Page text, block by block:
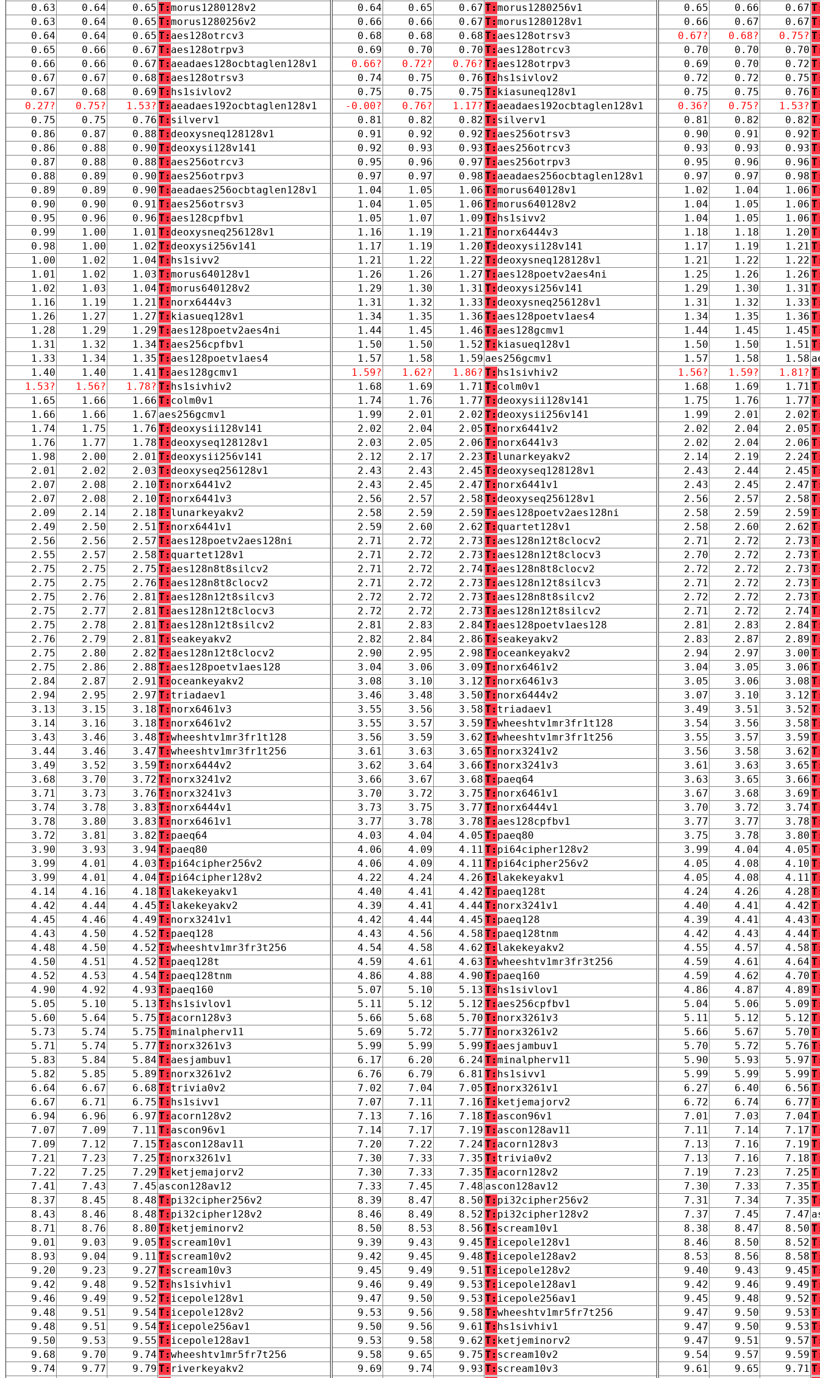
0.63
0.64 0.65 T:morus1280128v2
0.63
0.64 0.65 T:morus1280256v2
0.64
0.64 0.65 T: aes128otrcv3
0.65
0.66 0.67 T: aes128otrpv3
0.66
0.66 0.67 T: aeadaes128ocbtaglen128v1
0.67
0.67 0.68 T: aes128otrsv3
0.67
0.68 0.69 T: hs1sivlov2
0.27?
0.75? 1.53? T: aeadaes192ocbtaglen128v1
0.75
0.75 0.76 T: silverv1
0.86
0.87 0.88 T: deoxysneq128128v1
0.86
0.88 0.90 T: deoxysi128v141
0.87
0.88 0.88 T: aes256otrcv3
0.88
0.89 0.90 T: aes256otrpv3
0.89
0.89 0.90 T: aeadaes256ocbtaglen128v1
0.90
0.90 0.91 T: aes256otrsv3
0.95
0.96 0.96 T: aes128cpfbv1
0.99
1.00 1.01 T: deoxysneq256128v1
0.98
1.00 1.02 T: deoxysi256v141
1.00
1.02 1.04 T: hs1sivv2
1.01
1.02 1.03 T:morus640128v1
1.02
1.03 1.04 T:morus640128v2
1.16
1.19 1.21 T: norx6444v3
1.26
1.27 1.27 T: kiasueq128v1
1.28
1.29 1.29 T: aes128poetv2aes4ni
1.31
1.32 1.34 T: aes256cpfbv1
1.33
1.34 1.35 T: aes128poetv1aes4
1.40
1.40 1.41 T: aes128gcmv1
1.53?
1.56? 1.78? T: hs1sivhiv2
1.65
1.66 1.66 T: colm0v1
1.66
1.66 1.67 aes256gcmv1
1.74
1.75 1.76 T: deoxysii128v141
1.76
1.77 1.78 T: deoxyseq128128v1
1.98
2.00 2.01 T: deoxysii256v141
2.01
2.02 2.03 T: deoxyseq256128v1
2.07
2.08 2.10 T: norx6441v2
2.07
2.08 2.10 T: norx6441v3
2.09
2.14 2.18 T: lunarkeyakv2
2.49
2.50 2.51 T: norx6441v1
2.56
2.56 2.57 T: aes128poetv2aes128ni
2.55
2.57 2.58 T: quartet128v1
2.75
2.75 2.75 T: aes128n8t8silcv2
2.75
2.75 2.76 T: aes128n8t8clocv2
2.75
2.76 2.81 T: aes128n12t8silcv3
2.75
2.77 2.81 T: aes128n12t8clocv3
2.75
2.78 2.81 T: aes128n12t8silcv2
2.76
2.79 2.81 T: seakeyakv2
2.75
2.80 2.82 T: aes128n12t8clocv2
2.75
2.86 2.88 T: aes128poetv1aes128
2.84
2.87 2.91 T: oceankeyakv2
2.94
2.95 2.97 T: triadaev1
3.13
3.15 3.18 T: norx6461v3
3.14
3.16 3.18 T: norx6461v2
3.43
3.46 3.48 T:wheeshtv1mr3fr1t128
3.44
3.46 3.47 T:wheeshtv1mr3fr1t256
3.49
3.52 3.59 T: norx6444v2
3.68
3.70 3.72 T: norx3241v2
3.71
3.73 3.76 T: norx3241v3
3.74
3.78 3.83 T: norx6444v1
3.78
3.80 3.83 T: norx6461v1
3.72
3.81 3.82 T: paeq64
3.90
3.93 3.94 T: paeq80
3.99
4.01 4.03 T: pi64cipher256v2
3.99
4.01 4.04 T: pi64cipher128v2
4.14
4.16 4.18 T: lakekeyakv1
4.42
4.44 4.45 T: lakekeyakv2
4.45
4.46 4.49 T: norx3241v1
4.43
4.50 4.52 T: paeq128
4.48
4.50 4.52 T:wheeshtv1mr3fr3t256
4.50
4.51 4.52 T: paeq128t
4.52
4.53 4.54 T: paeq128tnm
4.90
4.92 4.93 T: paeq160
5.05
5.10 5.13 T: hs1sivlov1
5.60
5.64 5.75 T: acorn128v3
5.73
5.74 5.75 T:minalpherv11
5.71
5.74 5.77 T: norx3261v3
5.83
5.84 5.84 T: aesjambuv1
5.82
5.85 5.89 T: norx3261v2
6.64
6.67 6.68 T: trivia0v2
6.67
6.71 6.75 T: hs1sivv1
6.94
6.96 6.97 T: acorn128v2
7.07
7.09 7.11 T: ascon96v1
7.09
7.12 7.15 T: ascon128av11
7.21
7.23 7.25 T: norx3261v1
7.22
7.25 7.29 T: ketjemajorv2
7.41
7.43 7.45 ascon128av12
8.37
8.45 8.48 T: pi32cipher256v2
8.43
8.46 8.48 T: pi32cipher128v2
8.71
8.76 8.80 T: ketjeminorv2
9.01
9.03 9.05 T: scream10v1
8.93
9.04 9.11 T: scream10v2
9.20
9.23 9.27 T: scream10v3
9.42
9.48 9.52 T: hs1sivhiv1
9.46
9.49 9.52 T: icepole128v1
9.48
9.51 9.54 T: icepole128v2
9.48
9.51 9.54 T: icepole256av1
9.50
9.53 9.55 T: icepole128av1
9.68
9.70 9.74 T:wheeshtv1mr5fr7t256
9.74
9.77 9.79 T: riverkeyakv2
0.64
0.65 0.67 T:morus1280256v1
0.66
0.66 0.67 T:morus1280128v1
0.68
0.68 0.68 T: aes128otrsv3
0.69
0.70 0.70 T: aes128otrcv3
0.66?
0.72? 0.76? T: aes128otrpv3
0.74
0.75 0.76 T: hs1sivlov2
0.75
0.75 0.75 T: kiasuneq128v1
-0.00?
0.76? 1.17? T: aeadaes192ocbtaglen128v1
0.81
0.82 0.82 T: silverv1
0.91
0.92 0.92 T: aes256otrsv3
0.92
0.93 0.93 T: aes256otrcv3
0.95
0.96 0.97 T: aes256otrpv3
0.97
0.97 0.98 T: aeadaes256ocbtaglen128v1
1.04
1.05 1.06 T:morus640128v1
1.04
1.05 1.06 T:morus640128v2
1.05
1.07 1.09 T: hs1sivv2
1.16
1.19 1.21 T: norx6444v3
1.17
1.19 1.20 T: deoxysi128v141
1.21
1.22 1.22 T: deoxysneq128128v1
1.26
1.26 1.27 T: aes128poetv2aes4ni
1.29
1.30 1.31 T: deoxysi256v141
1.31
1.32 1.33 T: deoxysneq256128v1
1.34
1.35 1.36 T: aes128poetv1aes4
1.44
1.45 1.46 T: aes128gcmv1
1.50
1.50 1.52 T: kiasueq128v1
1.57
1.58 1.59 aes256gcmv1
1.59?
1.62? 1.86? T: hs1sivhiv2
1.68
1.69 1.71 T: colm0v1
1.74
1.76 1.77 T: deoxysii128v141
1.99
2.01 2.02 T: deoxysii256v141
2.02
2.04 2.05 T: norx6441v2
2.03
2.05 2.06 T: norx6441v3
2.12
2.17 2.23 T: lunarkeyakv2
2.43
2.43 2.45 T: deoxyseq128128v1
2.43
2.45 2.47 T: norx6441v1
2.56
2.57 2.58 T: deoxyseq256128v1
2.58
2.59 2.59 T: aes128poetv2aes128ni
2.59
2.60 2.62 T: quartet128v1
2.71
2.72 2.73 T: aes128n12t8clocv2
2.71
2.72 2.73 T: aes128n12t8clocv3
2.71
2.72 2.74 T: aes128n8t8clocv2
2.71
2.72 2.73 T: aes128n12t8silcv3
2.72
2.72 2.73 T: aes128n8t8silcv2
2.72
2.72 2.73 T: aes128n12t8silcv2
2.81
2.83 2.84 T: aes128poetv1aes128
2.82
2.84 2.86 T: seakeyakv2
2.90
2.95 2.98 T: oceankeyakv2
3.04
3.06 3.09 T: norx6461v2
3.08
3.10 3.12 T: norx6461v3
3.46
3.48 3.50 T: norx6444v2
3.55
3.56 3.58 T: triadaev1
3.55
3.57 3.59 T:wheeshtv1mr3fr1t128
3.56
3.59 3.62 T:wheeshtv1mr3fr1t256
3.61
3.63 3.65 T: norx3241v2
3.62
3.64 3.66 T: norx3241v3
3.66
3.67 3.68 T: paeq64
3.70
3.72 3.75 T: norx6461v1
3.73
3.75 3.77 T: norx6444v1
3.77
3.78 3.78 T: aes128cpfbv1
4.03
4.04 4.05 T: paeq80
4.06
4.09 4.11 T: pi64cipher128v2
4.06
4.09 4.11 T: pi64cipher256v2
4.22
4.24 4.26 T: lakekeyakv1
4.40
4.41 4.42 T: paeq128t
4.39
4.41 4.44 T: norx3241v1
4.42
4.44 4.45 T: paeq128
4.43
4.56 4.58 T: paeq128tnm
4.54
4.58 4.62 T: lakekeyakv2
4.59
4.61 4.63 T:wheeshtv1mr3fr3t256
4.86
4.88 4.90 T: paeq160
5.07
5.10 5.13 T: hs1sivlov1
5.11
5.12 5.12 T: aes256cpfbv1
5.66
5.68 5.70 T: norx3261v3
5.69
5.72 5.77 T: norx3261v2
5.99
5.99 5.99 T: aesjambuv1
6.17
6.20 6.24 T:minalpherv11
6.76
6.79 6.81 T: hs1sivv1
7.02
7.04 7.05 T: norx3261v1
7.07
7.11 7.16 T: ketjemajorv2
7.13
7.16 7.18 T: ascon96v1
7.14
7.17 7.19 T: ascon128av11
7.20
7.22 7.24 T: acorn128v3
7.30
7.33 7.35 T: trivia0v2
7.30
7.33 7.35 T: acorn128v2
7.33
7.45 7.48 ascon128av12
8.39
8.47 8.50 T: pi32cipher256v2
8.46
8.49 8.52 T: pi32cipher128v2
8.50
8.53 8.56 T: scream10v1
9.39
9.43 9.45 T: icepole128v1
9.42
9.45 9.48 T: icepole128av2
9.45
9.49 9.51 T: icepole128v2
9.46
9.49 9.53 T: icepole128av1
9.47
9.50 9.53 T: icepole256av1
9.53
9.56 9.58 T:wheeshtv1mr5fr7t256
9.50
9.56 9.61 T: hs1sivhiv1
9.53
9.58 9.62 T: ketjeminorv2
9.58
9.65 9.75 T: scream10v2
9.69
9.74 9.93 T: scream10v3
0.65
0.66 0.67
0.66
0.67 0.67
0.67?
0.68? 0.75?
0.70
0.70 0.70
0.69
0.70 0.72
0.72
0.72 0.75
0.75
0.75 0.76
0.36?
0.75? 1.53?
0.81
0.82 0.82
0.90
0.91 0.92
0.93
0.93 0.93
0.95
0.96 0.96
0.97
0.97 0.98
1.02
1.04 1.06
1.04
1.05 1.06
1.04
1.05 1.06
1.18
1.18 1.20
1.17
1.19 1.21
1.21
1.22 1.22
1.25
1.26 1.26
1.29
1.30 1.31
1.31
1.32 1.33
1.34
1.35 1.36
1.44
1.45 1.45
1.50
1.50 1.51
1.57
1.58 1.58
1.56?
1.59? 1.81?
1.68
1.69 1.71
1.75
1.76 1.77
1.99
2.01 2.02
2.02
2.04 2.05
2.02
2.04 2.06
2.14
2.19 2.24
2.43
2.44 2.45
2.43
2.45 2.47
2.56
2.57 2.58
2.58
2.59 2.59
2.58
2.60 2.62
2.71
2.72 2.73
2.70
2.72 2.73
2.72
2.72 2.73
2.71
2.72 2.73
2.72
2.72 2.73
2.71
2.72 2.74
2.81
2.83 2.84
2.83
2.87 2.89
2.94
2.97 3.00
3.04
3.05 3.06
3.05
3.06 3.08
3.07
3.10 3.12
3.49
3.51 3.52
3.54
3.56 3.58
3.55
3.57 3.59
3.56
3.58 3.62
3.61
3.63 3.65
3.63
3.65 3.66
3.67
3.68 3.69
3.70
3.72 3.74
3.77
3.77 3.78
3.75
3.78 3.80
3.99
4.04 4.05
4.05
4.08 4.10
4.05
4.08 4.11
4.24
4.26 4.28
4.40
4.41 4.42
4.39
4.41 4.43
4.42
4.43 4.44
4.55
4.57 4.58
4.59
4.61 4.64
4.59
4.62 4.70
4.86
4.87 4.89
5.04
5.06 5.09
5.11
5.12 5.12
5.66
5.67 5.70
5.70
5.72 5.76
5.90
5.93 5.97
5.99
5.99 5.99
6.27
6.40 6.56
6.72
6.74 6.77
7.01
7.03 7.04
7.11
7.14 7.17
7.13
7.16 7.19
7.13
7.16 7.18
7.19
7.23 7.25
7.30
7.33 7.35
7.31
7.34 7.35
7.37
7.45 7.47
8.38
8.47 8.50
8.46
8.50 8.52
8.53
8.56 8.58
9.40
9.43 9.45
9.42
9.46 9.49
9.45
9.48 9.52
9.47
9.50 9.53
9.47
9.50 9.53
9.47
9.51 9.57
9.54
9.57 9.59
9.61
9.65 9.71